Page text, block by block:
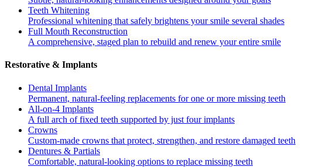
Teeth Whitening
Professional whitening that safely brightens your smile several shades
Full Mouth Reconstruction
A comprehensive, staged plan to rebuild and renew your entire smile
Restorative & Implants
Dental Implants
Permanent, natural-feeling replacements for one or more missing teeth
All-on-4 Implants
A full arch of fixed teeth supported by just four implants
Crowns
Custom-made crowns that protect, strengthen, and restore damaged teeth
Dentures & Partials
Comfortable, natural-looking options to replace missing teeth